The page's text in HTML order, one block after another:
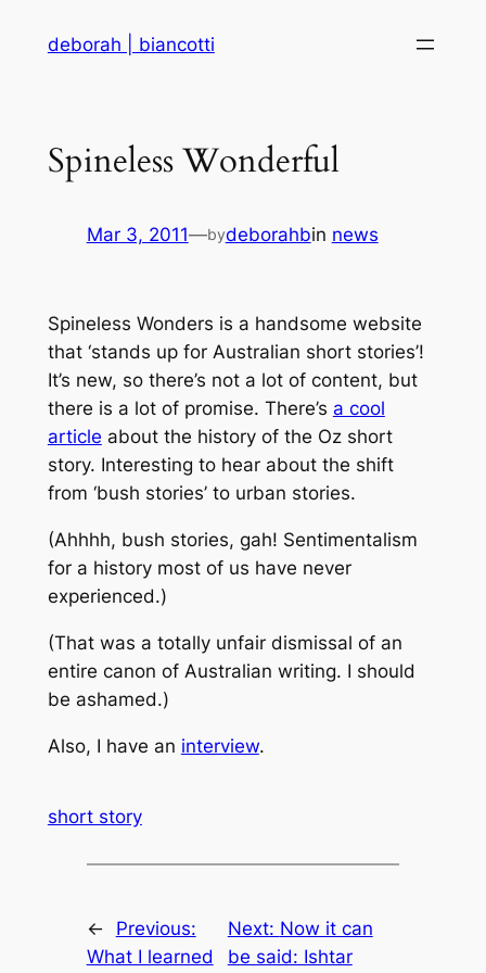
deborah | biancotti
Spineless Wonderful
Mar 3, 2011—bydeborahbin news
Spineless Wonders is a handsome website
that ‘stands up for Australian short stories’!
It’s new, so there’s not a lot of content, but
there is a lot of promise. There’s a cool
article about the history of the Oz short
story. Interesting to hear about the shift
from ‘bush stories’ to urban stories.
(Ahhhh, bush stories, gah! Sentimentalism
for a history most of us have never
experienced.)
(That was a totally unfair dismissal of an
entire canon of Australian writing. I should
be ashamed.)
Also, I have an interview.
short story
←
Previous:
What I learned
Next: Now it can
be said: Ishtar